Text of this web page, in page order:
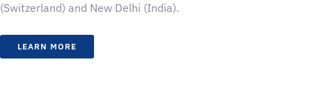
(Switzerland) and New Delhi (India).
LEARN MORE